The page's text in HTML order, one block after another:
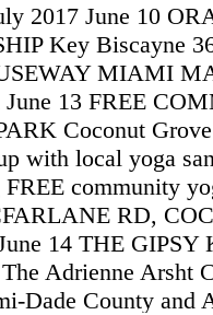
2017 June 10
Key Biscayne
MIAMI
13 FREE
Coconut
with local yoga
community
RD,
14 THE GIPSY
Adrienne Arsht
Dade County and